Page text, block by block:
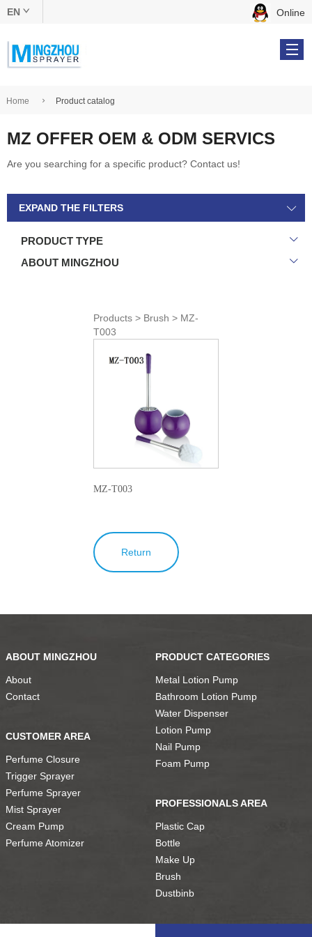
EN
中文版
Online
About Us
Online Catalog
Home Product catalog
MZ OFFER OEM & ODM SERVICS
Are you searching for a specific product? Contact us!
EXPAND THE FILTERS
PRODUCT TYPE
ABOUT MINGZHOU
Products > Brush > MZ-
T003
MZ-T003
Return
ABOUT MINGZHOU
About
Contact
CUSTOMER AREA
Perfume Closure
Trigger Sprayer
Perfume Sprayer
Mist Sprayer
Cream Pump
Perfume Atomizer
PRODUCT CATEGORIES
Metal Lotion Pump
Bathroom Lotion Pump
Water Dispenser
Lotion Pump
Nail Pump
Foam Pump
PROFESSIONALS AREA
Plastic Cap
Bottle
Make Up
Brush
Dustbinb